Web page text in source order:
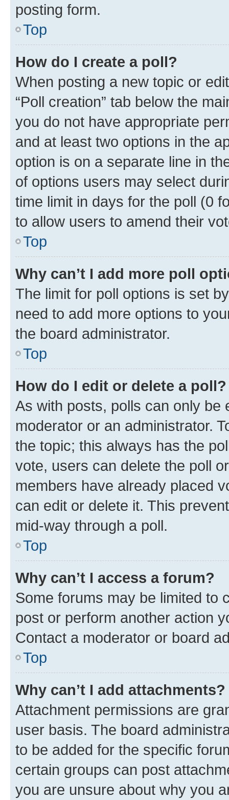
posting form.
Top
How do I create a poll?
When posting a new topic or
“Poll creation” tab below the
you do not have appropriate
and at least two options in the
option is on a separate line in
of options users may select
time limit in days for the poll (0
to allow users to amend their
Top
Why can’t I add more poll
The limit for poll options is set
need to add more options to
the board administrator.
Top
How do I edit or delete a poll?
As with posts, polls can only be
moderator or an administrator.
the topic; this always has the
vote, users can delete the poll
members have already placed
can edit or delete it. This
mid-way through a poll.
Top
Why can’t I access a forum?
Some forums may be limited to
post or perform another action
Contact a moderator or board
Top
Why can’t I add attachments?
Attachment permissions are
user basis. The board
to be added for the specific
certain groups can post
you are unsure about why you